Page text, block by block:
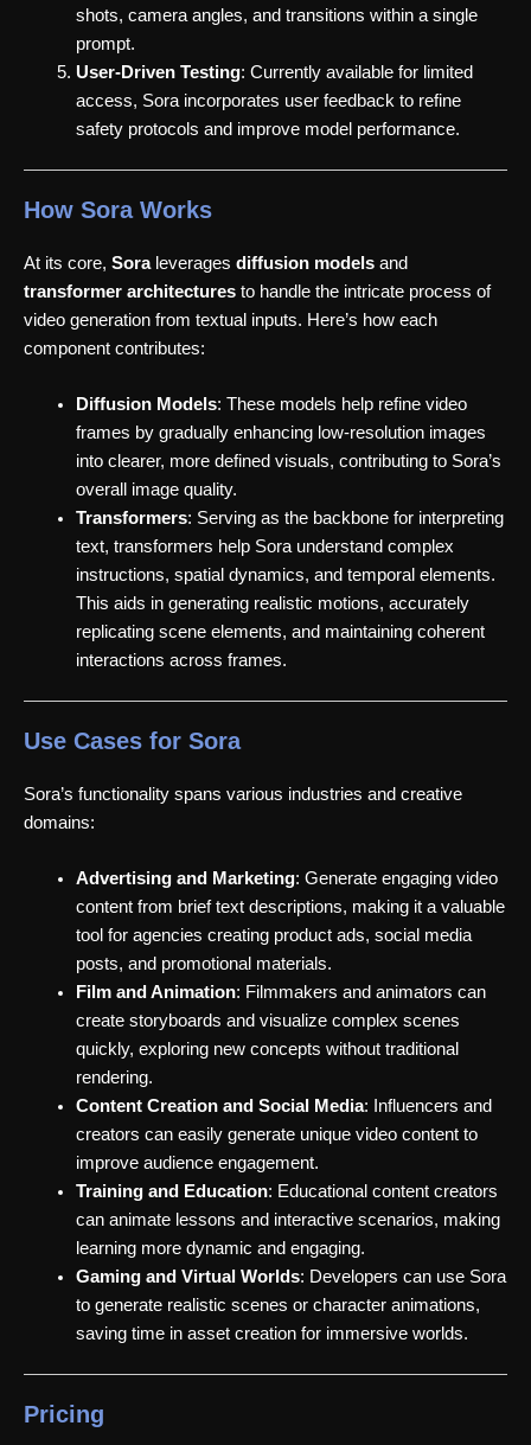
shots, camera angles, and transitions within a single
prompt.
User-Driven Testing: Currently available for limited
access, Sora incorporates user feedback to refine
safety protocols and improve model performance.
How Sora Works
At its core, Soraleverages diffusion models and
transformer architectures to handle the intricate process of
video generation from textual inputs. Here’s how each
component contributes:
Diffusion Models: These models help refine video
frames by gradually enhancing low-resolution images
into clearer, more defined visuals, contributing to Sora’s
overall image quality.
Transformers: Serving as the backbone for interpreting
text, transformers help Sora understand complex
instructions, spatial dynamics, and temporal elements.
This aids in generating realistic motions, accurately
replicating scene elements, and maintaining coherent
interactions across frames.
Use Cases for Sora
Sora’s functionality spans various industries and creative
domains:
Advertising and Marketing: Generate engaging video
content from brief text descriptions, making it a valuable
tool for agencies creating product ads, social media
posts, and promotional materials.
Film and Animation: Filmmakers and animators can
create storyboards and visualize complex scenes
quickly, exploring new concepts without traditional
rendering.
Content Creation and Social Media: Influencers and
creators can easily generate unique video content to
improve audience engagement.
Training and Education: Educational content creators
can animate lessons and interactive scenarios, making
learning more dynamic and engaging.
Gaming and Virtual Worlds: Developers can use Sora
to generate realistic scenes or character animations,
saving time in asset creation for immersive worlds.
Pricing